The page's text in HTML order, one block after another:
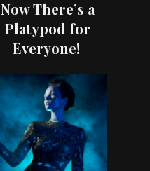
Now There’s a
Platypod for
Everyone!